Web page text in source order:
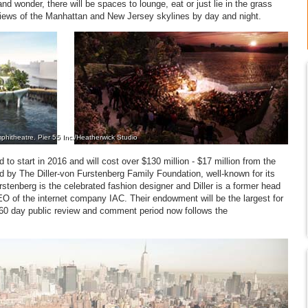
wonder, there will be spaces to lounge, eat or just lie in the grass
of the Manhattan and New Jersey skylines by day and night.
Pier 55 Inc./Heatherwick Studio
to start in 2016 and will cost over $130 million - $17 million from the
by The Diller-von Furstenberg Family Foundation, well-known for its
is the celebrated fashion designer and Diller is a former head
of the internet company IAC. Their endowment will be the largest for
day public review and comment period now follows the